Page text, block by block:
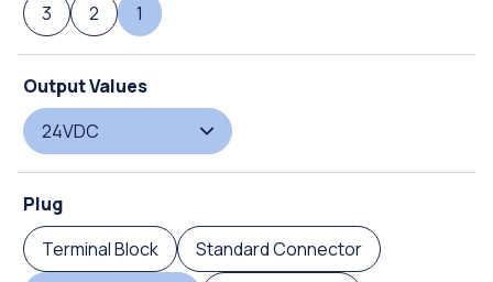
3
2 1
Output Values
24VDC
Plug
Terminal Block
Standard Connector